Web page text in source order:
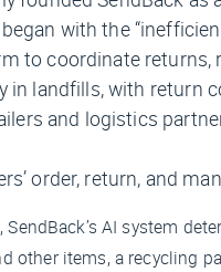
with the
to coordinate
in landfills, with return
and logistics
order, return, and
AI system
other items, a recycling